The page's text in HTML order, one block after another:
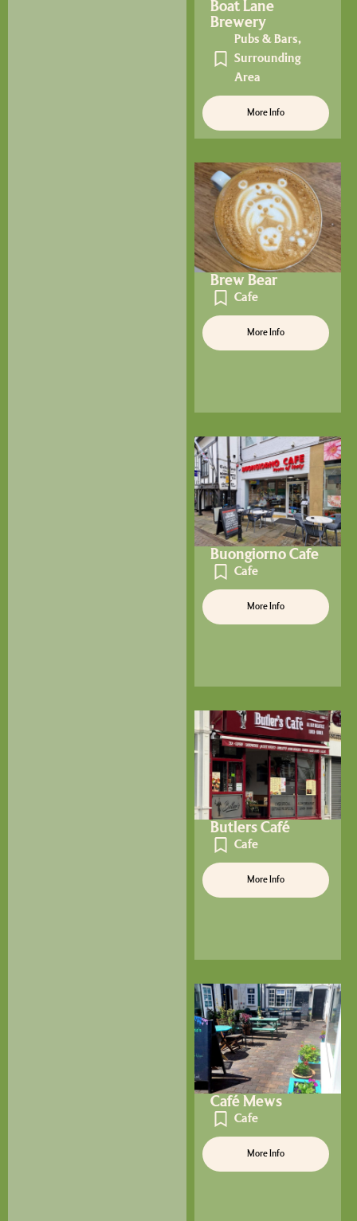
Boat Lane
Brewery
Pubs & Bars,
Surrounding
Area
More Info
Brew Bear
Cafe
More Info
Buongiorno Cafe
Cafe
More Info
Butlers Café
Cafe
More Info
Café Mews
Cafe
More Info